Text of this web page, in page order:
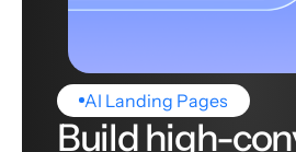
AI Landing Pages
Build high-